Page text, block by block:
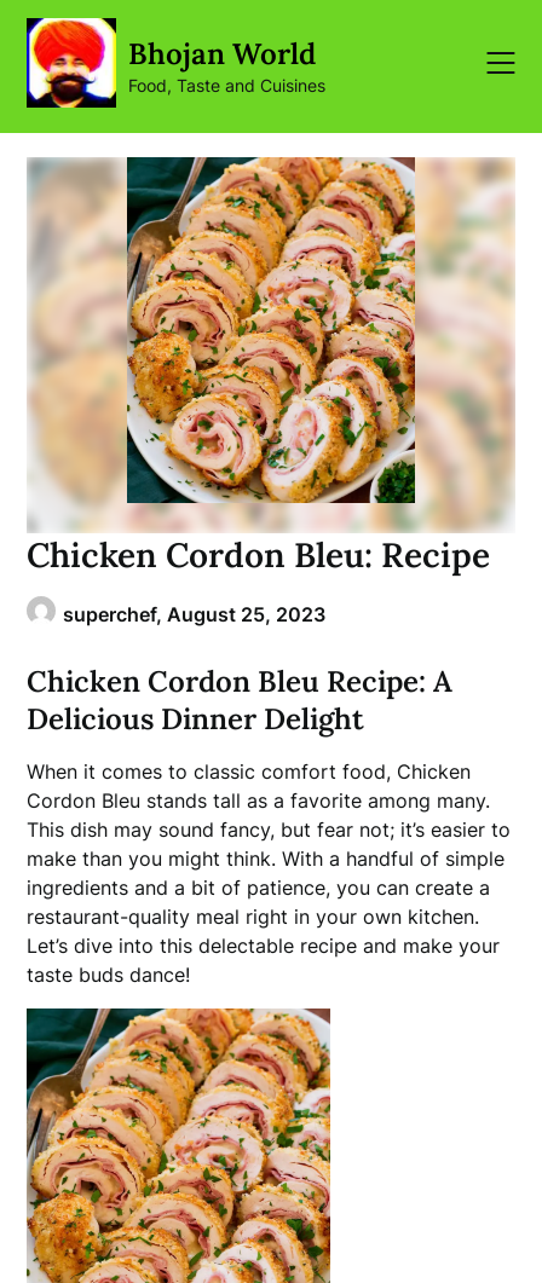
Skip
content
Bhojan World
Food, Taste and Cuisines
Chicken Cordon Bleu: Recipe
superchef,August 25, 2023
Chicken Cordon Bleu Recipe: A
Delicious Dinner Delight
When it comes to classic comfort food, Chicken
Cordon Bleu stands tall as a favorite among many.
This dish may sound fancy, but fear not; it’s easier to
make than you might think. With a handful of simple
ingredients and a bit of patience, you can create a
restaurant-quality meal right in your own kitchen.
Let’s dive into this delectable recipe and make your
taste buds dance!